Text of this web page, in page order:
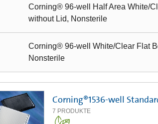
Corning® 96-well Half Area White/
without Lid, Nonsterile
Corning® 96-well White/Clear Flat
Nonsterile
Corning®1536-well
7 PRODUKTE